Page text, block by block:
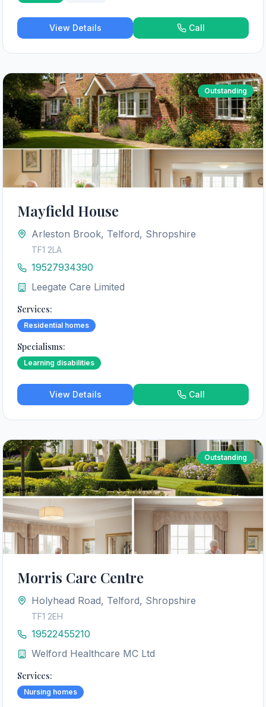
View Details Call
Outstanding
Mayfield House
Arleston Brook, Telford, Shropshire
TF1 2LA
19527934390
Leegate Care Limited
Services:
Residential homes
Specialisms:
Learning disabilities
View Details Call
Outstanding
Morris Care Centre
Holyhead Road, Telford, Shropshire
TF1 2EH
19522455210
Welford Healthcare MC Ltd
Services:
Nursing homes